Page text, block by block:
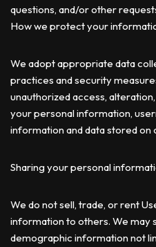
questions, and/or other
How we protect your
We adopt appropriate data
practices and security
unauthorized access,
your personal information,
information and data stored on
Sharing your personal
We do not sell, trade, or rent
information to others. We may
demographic information not